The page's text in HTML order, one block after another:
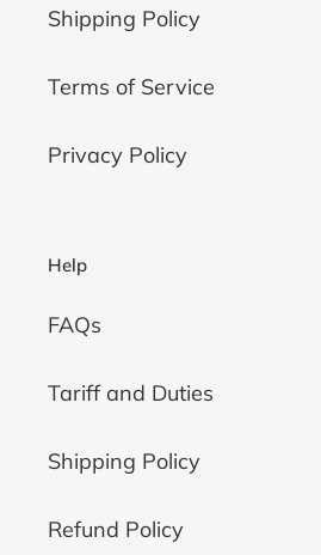
Shipping Policy
Terms of Service
Privacy Policy
Help
FAQs
Tariff and Duties
Shipping Policy
Refund Policy